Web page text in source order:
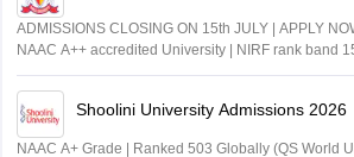
ADMISSIONS CLOSING ON 15th JULY | APPLY
NAAC A++ accredited University | NIRF rank band
| 45.98 Lakhs Highest Package
Shoolini University Admissions 2026
NAAC A+ Grade | Ranked 503 Globally (QS World